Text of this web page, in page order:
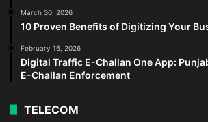
March 30, 2026
10 Proven Benefits of Digitizing Your
February 16, 2026
Digital Traffic E-Challan One App:
E-Challan Enforcement
TELECOM